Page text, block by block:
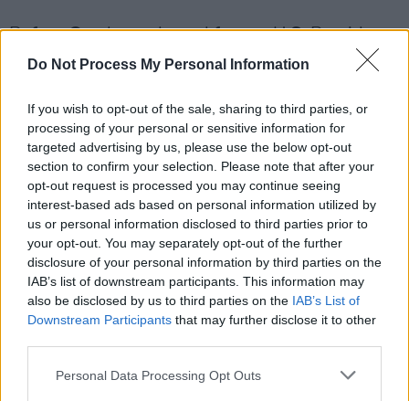
Do Not Process My Personal Information
If you wish to opt-out of the sale, sharing to third parties, or
processing of your personal or sensitive information for
targeted advertising by us, please use the below opt-out
section to confirm your selection. Please note that after your
opt-out request is processed you may continue seeing
interest-based ads based on personal information utilized by
us or personal information disclosed to third parties prior to
your opt-out. You may separately opt-out of the further
disclosure of your personal information by third parties on the
IAB’s list of downstream participants. This information may
also be disclosed by us to third parties on the IAB’s List of
Downstream Participants that may further disclose it to other
Personal Data Processing Opt Outs
Before Combs endorsed former U.S. President
Joe Biden in 2020, he was a supporter of
with each other for decades, often meeting in
the same New York celebrity social circles, with
Trump calling Combs "a good friend" in 2012.
Speaking to Aubrey O’Day, former singer with
Danity Kane (an American pop group signed to
Bad Boy Records, the label Combs founded),
Trump reportedly said Combs was "a good guy,
I’m going to stick up for him."
Combs has been repeatedly denied a bond of
$50 million (€43.6 million) and release from the